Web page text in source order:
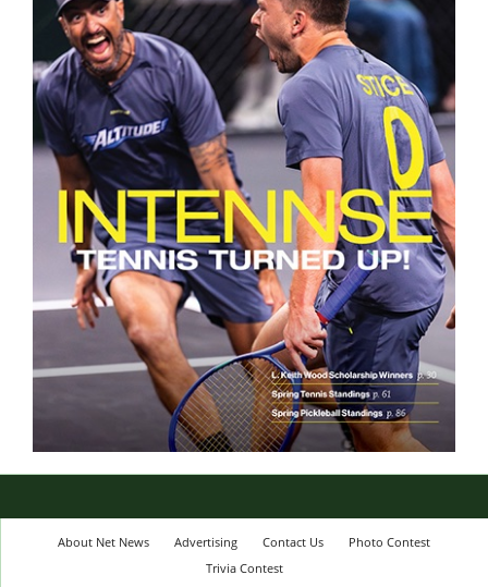
About Net News Advertising Contact Us
Photo Contest
Trivia Contest